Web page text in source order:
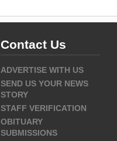
Contact Us
ADVERTISE WITH US
SEND US YOUR NEWS
STORY
STAFF VERIFICATION
OBITUARY
SUBMISSIONS